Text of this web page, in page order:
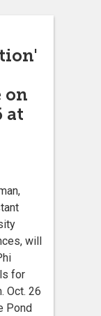
on
at
will
for
Oct. 26
Pond